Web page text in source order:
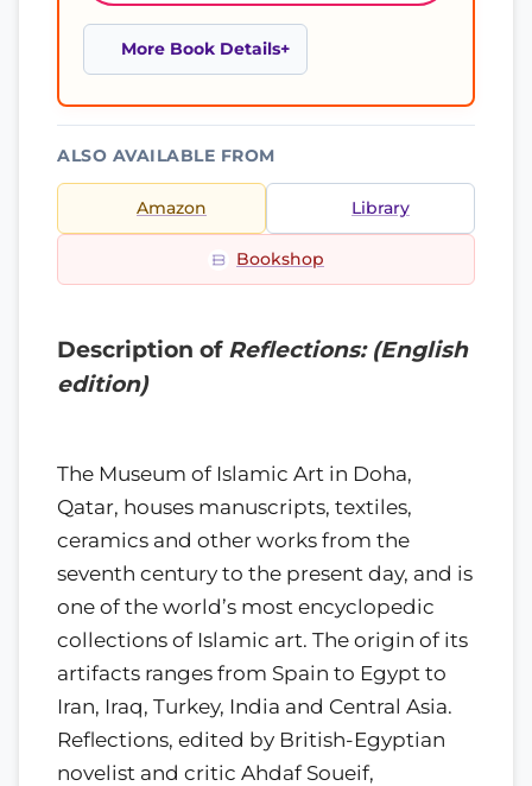
More Book Details
ALSO AVAILABLE FROM
Amazon Library
Bookshop
Description of Reflections: (English
edition)
The Museum of Islamic Art in Doha,
Qatar, houses manuscripts, textiles,
ceramics and other works from the
seventh century to the present day, and is
one of the world’s most encyclopedic
collections of Islamic art. The origin of its
artifacts ranges from Spain to Egypt to
Iran, Iraq, Turkey, India and Central Asia.
Reflections, edited by British-Egyptian
novelist and critic Ahdaf Soueif,